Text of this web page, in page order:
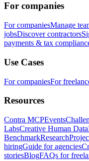
For companies
For companiesManage
jobsDiscover contractors
payments & tax
Use Cases
For companiesFor
Resources
Contra MCPEvents
LabsCreative Human Data
BenchmarkResearch
hiringGuide for agencies
storiesBlogFAQs for